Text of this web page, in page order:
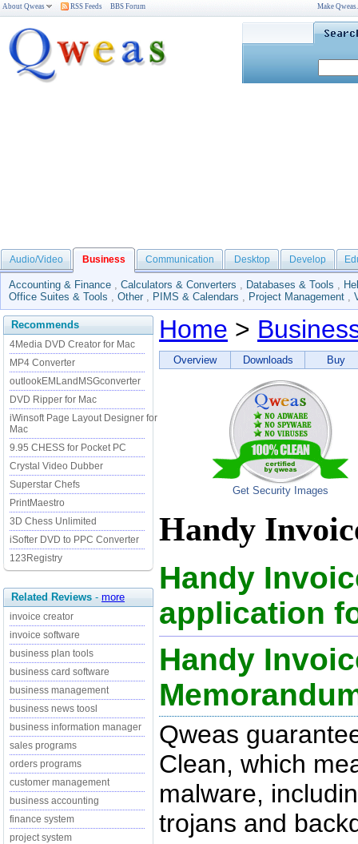
About Qweas RSS Feeds BBS Forum Make
Audio/Video Business Communication Desktop Develop
Accounting & Finance , Calculators & Converters , Databases & Tools ,
Office Suites & Tools , Other , PIMS & Calendars , Project Management ,
Recommends
4Media DVD Creator for Mac
MP4 Converter
outlookEMLandMSGconverter
DVD Ripper for Mac
iWinsoft Page Layout Designer for
Mac
9.95 CHESS for Pocket PC
Crystal Video Dubber
Superstar Chefs
PrintMaestro
3D Chess Unlimited
iSofter DVD to PPC Converter
123Registry
Related Reviews - more
invoice creator
invoice software
business plan tools
business card software
business management
business news toosl
business information manager
sales programs
orders programs
customer management
business accounting
finance system
project system
Home >
Overview Downloads Buy
Get Security Images
Handy
Handy
application
Handy
Qweas
Clean, which
malware,
trojans and